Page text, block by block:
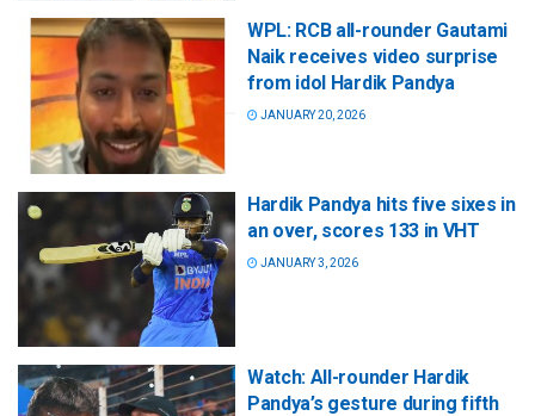
WPL: RCB all-rounder Gautami
Naik receives video surprise
from idol Hardik Pandya
JANUARY 20, 2026
Hardik Pandya hits five sixes in
an over, scores 133 in VHT
JANUARY 3, 2026
Watch: All-rounder Hardik
Pandya’s gesture during fifth